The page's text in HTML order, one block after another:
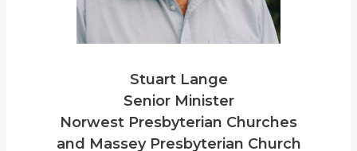
Stuart Lange
Senior Minister
Norwest Presbyterian Churches
and Massey Presbyterian Church